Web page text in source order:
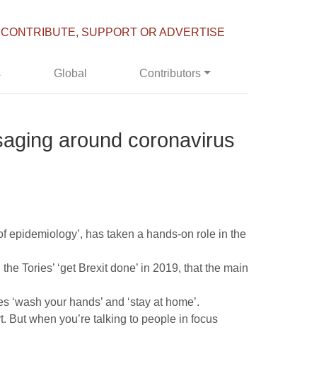
CONTRIBUTE, SUPPORT OR ADVERTISE
Global Contributors
around coronavirus
epidemiology’, has taken a hands-on role in the
Tories’ ‘get Brexit done’ in 2019, that the main
your hands’ and ‘stay at home’.
But when you’re talking to people in focus